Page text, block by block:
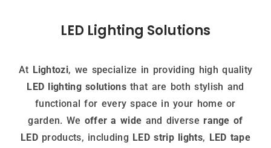
LED Lighting Solutions
At Lightozi, we specialize in providing high quality
LED lighting solutionsthat are both stylish and
functional for every space in your home or
garden. We offer a wide and diverse range of
LEDproducts, including LED strip lights, LED tape